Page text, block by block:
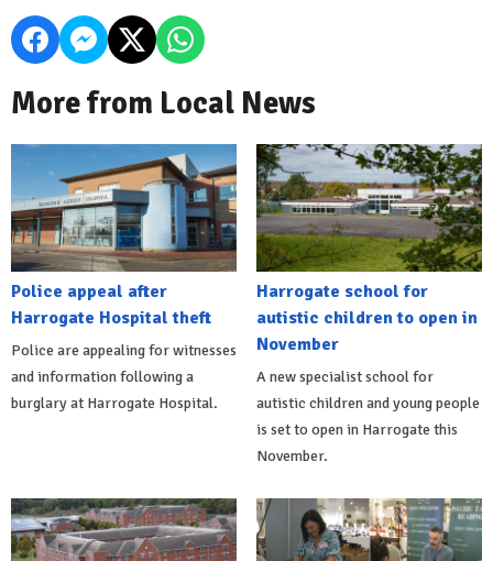
More from Local News
Police appeal after
Harrogate Hospital theft
Police are appealing for witnesses
and information following a
burglary at Harrogate Hospital.
Harrogate school for
autistic children to open in
November
A new specialist school for
autistic children and young people
is set to open in Harrogate this
November.